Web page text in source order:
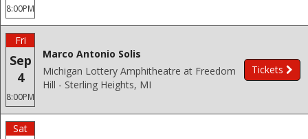
8:00PM
Fri
Sep
4
8:00PM
Marco Antonio Solis
Michigan Lottery Amphitheatre at Freedom
Hill - Sterling Heights, MI
Tickets
Sat